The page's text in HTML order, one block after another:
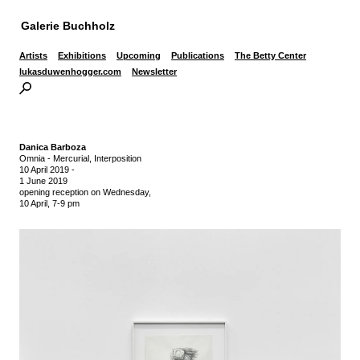
Galerie Buchholz
Artists Exhibitions Upcoming Publications
The Betty Center
lukasduwenhogger.com
Newsletter
Danica Barboza
Omnia - Mercurial, Interposition
10 April 2019 -
1 June 2019
opening reception on Wednesday,
10 April, 7-9 pm